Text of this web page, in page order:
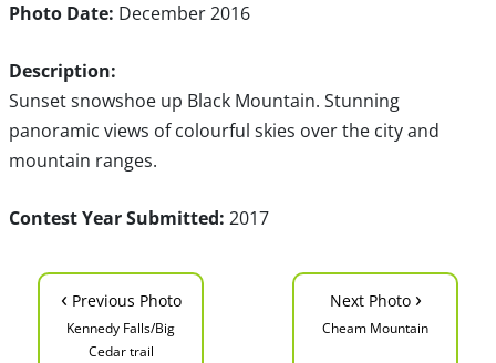
Photo Date: December 2016
Description:
Sunset snowshoe up Black Mountain. Stunning
panoramic views of colourful skies over the city and
mountain ranges.
Contest Year Submitted: 2017
‹ Previous Photo
Kennedy Falls/Big
Cedar trail
Next Photo ›
Cheam Mountain